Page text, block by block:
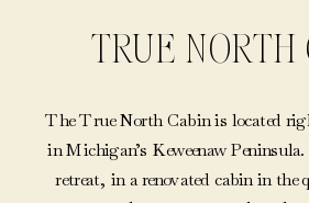
TRUE NORTH
The True North Cabin is located
in Michigan’s Keweenaw
retreat, in a renovated cabin in the